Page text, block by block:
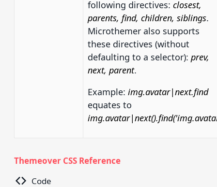
following directives: closest,
parents, find, children, siblings.
Microthemer also supports
these directives (without
defaulting to a selector): prev,
next, parent.
Example: img.avatar|next.find
equates to
Themeover CSS Reference
Code